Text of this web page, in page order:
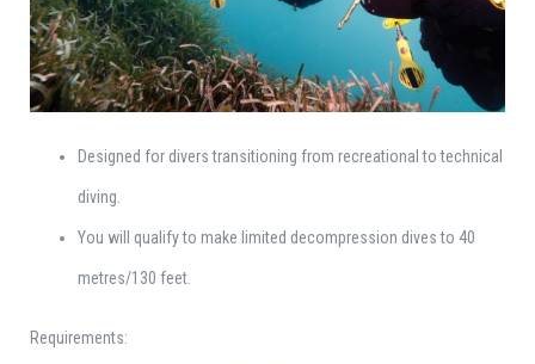
Designed for divers transitioning from recreational to technical
diving.
You will qualify to make limited decompression dives to 40
metres/130 feet.
Requirements: